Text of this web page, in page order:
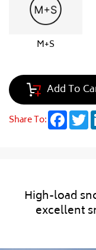
M+S
Add To
Share To:
High-load
excellent